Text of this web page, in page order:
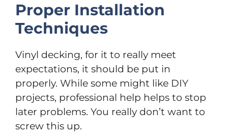
Proper Installation
Techniques
Vinyl decking, for it to really meet
expectations, it should be put in
properly. While some might like DIY
projects, professional help helps to stop
later problems. You really don’t want to
screw this up.